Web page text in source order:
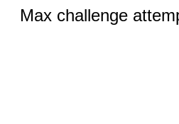
Max challenge